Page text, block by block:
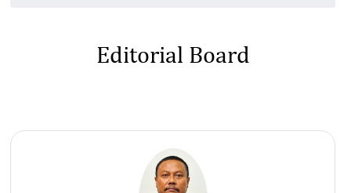
Editorial Board